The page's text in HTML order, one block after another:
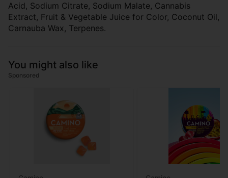
Acid, Sodium Citrate, Sodium Malate, Cannabis
Extract, Fruit & Vegetable Juice for Color, Coconut Oil,
Carnauba Wax, Terpenes.
You might also like
Sponsored